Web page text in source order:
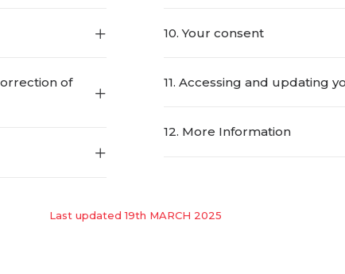
of
10. Your consent
11. Accessing and updating
12. More Information
Last updated 19th MARCH 2025